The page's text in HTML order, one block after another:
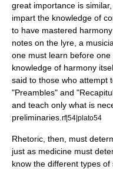
great importance is
impart the knowledge of
to have mastered harmony
notes on the lyre , a
one must learn before
knowledge of harmony
said to those who attempt
"Preambles" and
and teach only what is
preliminaries. rf|54|plato54
Rhetoric, then, must
just as medicine must
know the different types